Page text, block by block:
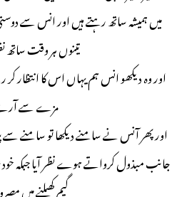
میں ہمیشہ ساتھ رہتے ہیں اور انس سے
تینوں ہر وقت ساتھ
اور وہ دیکھو انس ہم یہاں اس کا انتظار
مزے سے
اور پھر آنس نے سامنے دیکھا تو سامنے سے
جانب مبذول کرواتے ہوے نظر آیا جبکہ
گیم کھیلنے میں